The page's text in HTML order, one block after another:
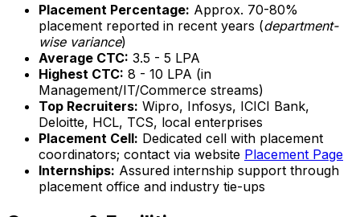
Placement Percentage: Approx. 70-80%
placement reported in recent years (department-
wise variance)
Average CTC: ₹3.5 - 5 LPA
Highest CTC: ₹8 - 10 LPA (in
Management/IT/Commerce streams)
Top Recruiters: Wipro, Infosys, ICICI Bank,
Deloitte, HCL, TCS, local enterprises
Placement Cell: Dedicated cell with placement
coordinators; contact via website Placement Page
Internships: Assured internship support through
placement office and industry tie-ups